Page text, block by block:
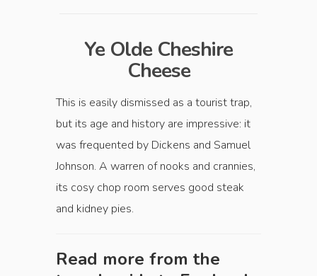
Ye Olde Cheshire
Cheese
This is easily dismissed as a tourist trap,
but its age and history are impressive: it
was ­frequented by Dickens and Samuel
Johnson. A warren of nooks and crannies,
its cosy chop room serves good steak
and kidney pies.
Read more from the